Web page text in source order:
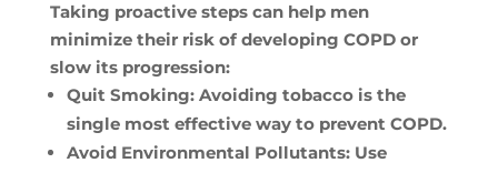
Taking proactive steps can help men
minimize their risk of developing COPD or
slow its progression:
Quit Smoking:Avoiding tobacco is the
single most effective way to prevent COPD.
Avoid Environmental Pollutants:Use